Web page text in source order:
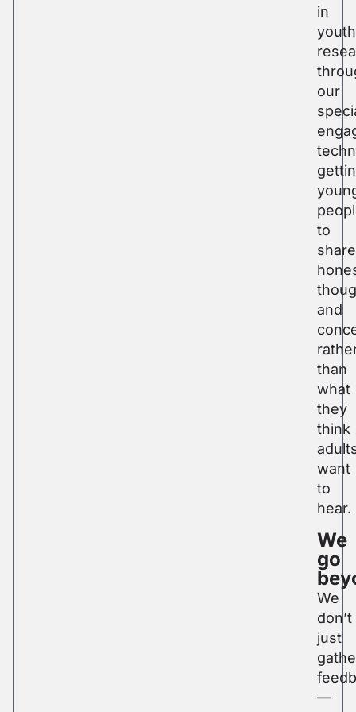
in
youth
our
to
share
and
than
what
they
think
want
to
hear.
We
go
We
don’t
just
—